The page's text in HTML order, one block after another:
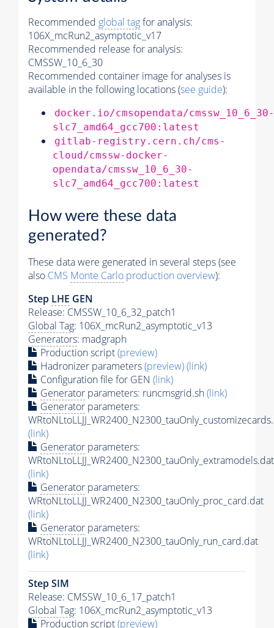
Recommended global tagfor analysis:
106X_mcRun2_asymptotic_v17
Recommended release for analysis:
CMSSW_10_6_30
Recommended container image for analyses is
available in the following locations (see guide):
docker.io/cmsopendata/cmssw_10_6_30-
slc7_amd64_gcc700:latest
gitlab-registry.cern.ch/cms-
cloud/cmssw-docker-
opendata/cmssw_10_6_30-
slc7_amd64_gcc700:latest
How were these data
generated?
These data were generated in several steps (see
also CMS Monte Carlo production overview):
Step LHE GEN
Release: CMSSW_10_6_32_patch1
Global Tag: 106X_mcRun2_asymptotic_v13
Generators: madgraph
Production script(preview)
Hadronizer parameters(preview)(link)
Configuration file for GEN (link)
Generator parameters: runcmsgrid.sh(link)
Generator parameters:
(link)
Generator parameters:
WRtoNLtoLLJJ_WR2400_N2300_tauOnly_extramodels.dat
(link)
Generator parameters:
WRtoNLtoLLJJ_WR2400_N2300_tauOnly_proc_card.dat
(link)
Generator parameters:
WRtoNLtoLLJJ_WR2400_N2300_tauOnly_run_card.dat
(link)
Step SIM
Release: CMSSW_10_6_17_patch1
Global Tag: 106X_mcRun2_asymptotic_v13
Production script(preview)